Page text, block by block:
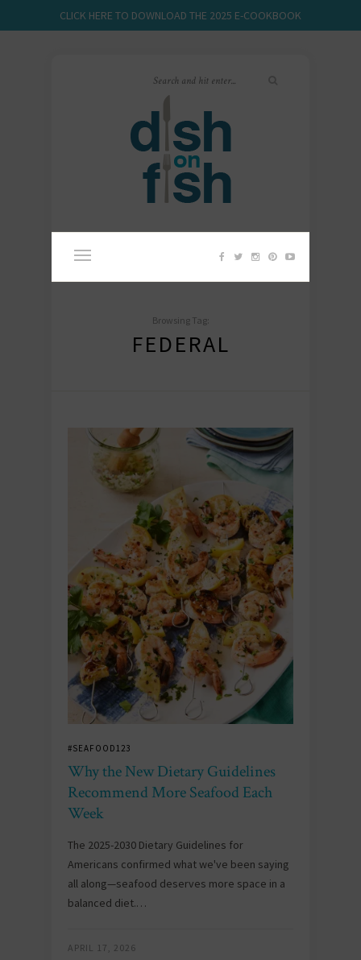
CLICK HERE TO DOWNLOAD THE 2025 E-COOKBOOK
Browsing Tag:
FEDERAL
#SEAFOOD123
Why the New Dietary Guidelines
Recommend More Seafood Each
Week
The 2025-2030 Dietary Guidelines for
Americans confirmed what we've been saying
all along—seafood deserves more space in a
balanced diet.…
APRIL 17, 2026